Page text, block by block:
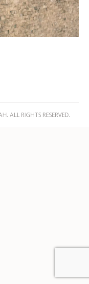
ALL RIGHTS RESERVED.